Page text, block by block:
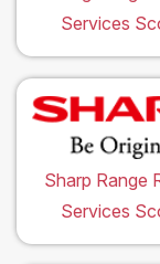
Services
Sharp Range
Services